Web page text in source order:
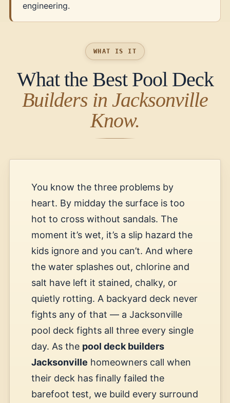
engineering.
WHAT IS IT
What the Best Pool Deck
Builders in Jacksonville
Know.
You know the three problems by
heart. By midday the surface is too
hot to cross without sandals. The
moment it’s wet, it’s a slip hazard the
kids ignore and you can’t. And where
the water splashes out, chlorine and
salt have left it stained, chalky, or
quietly rotting. A backyard deck never
fights any of that — a Jacksonville
pool deck fights all three every single
day. As the pool deck builders
Jacksonville homeowners call when
their deck has finally failed the
barefoot test, we build every surround